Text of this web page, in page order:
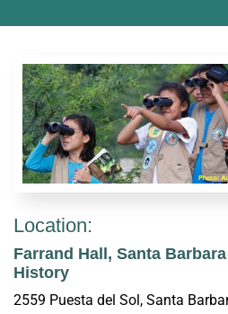
Location:
Farrand Hall, Santa
History
2559 Puesta del Sol, Santa